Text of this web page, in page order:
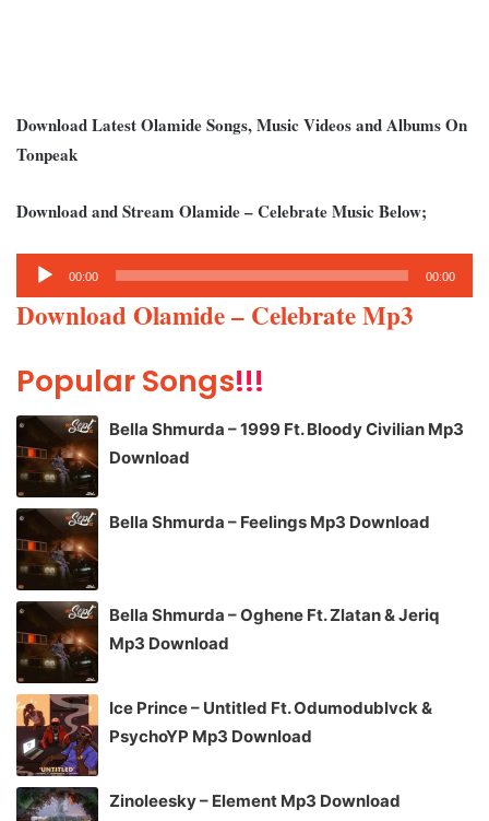
Download Latest Olamide Songs, Music Videos and Albums On
Tonpeak
Download and Stream Olamide – Celebrate Music Below;
Audio
Player
00:00 00:00
Download Olamide – Celebrate Mp3
Popular Songs!!!
Bella Shmurda – 1999 Ft. Bloody Civilian Mp3
Download
Bella Shmurda – Feelings Mp3 Download
Bella Shmurda – Oghene Ft. Zlatan & Jeriq
Mp3 Download
Ice Prince – Untitled Ft. Odumodublvck &
PsychoYP Mp3 Download
Zinoleesky – Element Mp3 Download